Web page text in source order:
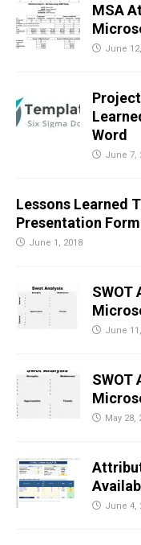
MSA
June
Word
June 7,
Lessons Learned
Presentation
June 1, 2018
SWOT
June
SWOT
May 28,
June 4,